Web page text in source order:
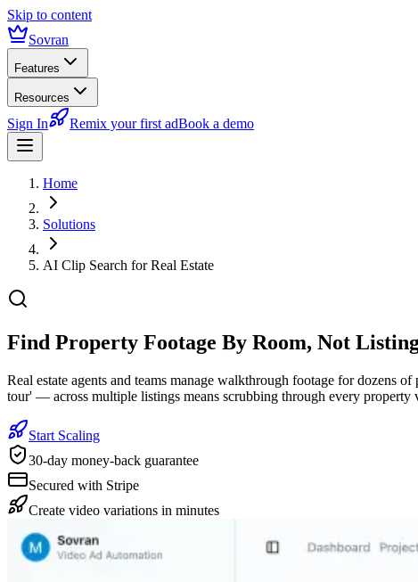
Skip to content
Sovran
Features
Resources
Sign In Remix your first adBook a demo
Home
Solutions
AI Clip Search for Real Estate
Find Property Footage By Room, Not
Real estate agents and teams manage walkthrough footage for
tour' — across multiple listings means scrubbing through every property
Start Scaling
30-day money-back guarantee
Secured with Stripe
Create video variations in minutes